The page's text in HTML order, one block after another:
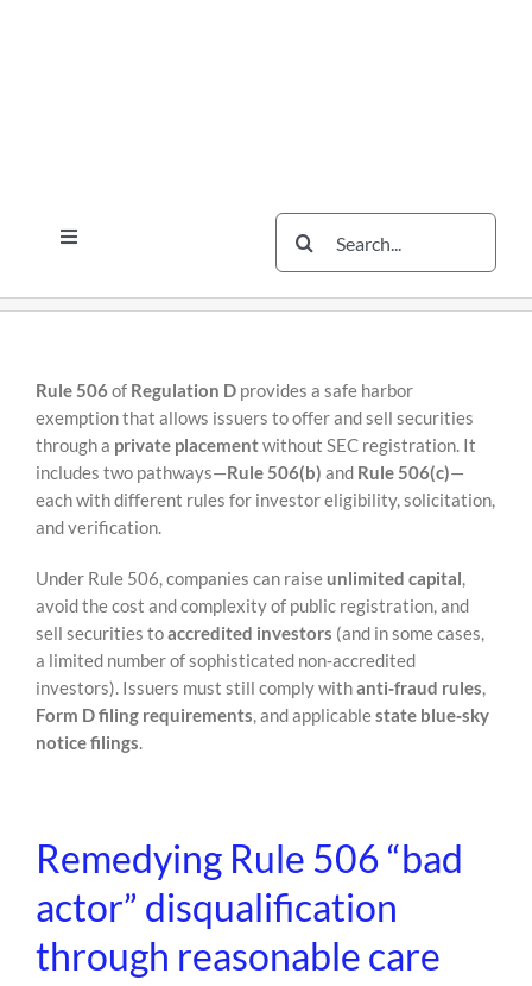
Toggle
Scherzer Blog
The Scherzer Deal Report
Legal
Contact
Search
for:
Rule 506of Regulation D provides a safe harbor
exemption that allows issuers to offer and sell securities
through a private placementwithout SEC registration. It
includes two pathways—Rule 506(b) and Rule 506(c)—
each with different rules for investor eligibility, solicitation,
and verification.
Under Rule 506, companies can raiseunlimited capital,
avoid the cost and complexity of public registration, and
sell securities toaccredited investors (and in some cases,
a limited number of sophisticated non‑accredited
investors). Issuers must still comply withanti‑fraud rules,
Form D filing requirements, and applicablestate blue‑sky
notice filings.
Remedying Rule 506 “bad
actor” disqualification
through reasonable care